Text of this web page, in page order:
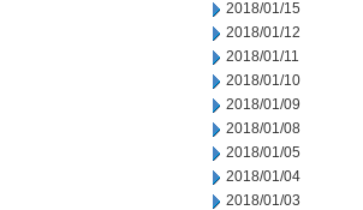
2018/01/15
2018/01/12
2018/01/11
2018/01/10
2018/01/09
2018/01/08
2018/01/05
2018/01/04
2018/01/03